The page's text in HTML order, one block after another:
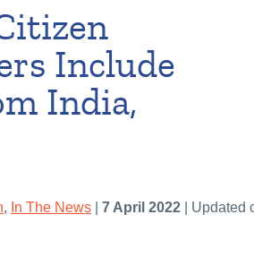
Include
India,
, In The News 7 April 2022
| Updated